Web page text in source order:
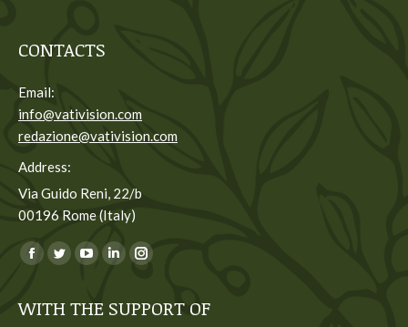
CONTACTS
Email:
info@vativision.com
redazione@vativision.com
Address:
Via Guido Reni, 22/b
00196 Rome (Italy)
You can find us on:
Facebook
opens
Twitter
opens
YouTube
opens
Linkedin
opens
Instagram
opens
WITH THE SUPPORT OF